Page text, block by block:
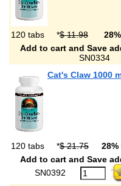
120 tabs *$ 11.98
Add to cart and Save
SN0334
Cat's Claw 1000
120 tabs *$ 21.75 28%
Add to cart and Save
SN0392